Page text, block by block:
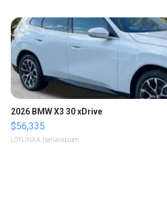
2026 BMW X3 30 xDrive
$56,335
LOTLINX A. | sellwild.com